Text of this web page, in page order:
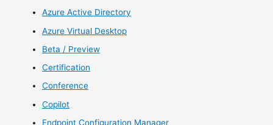
Azure Active Directory
Azure Virtual Desktop
Beta / Preview
Certification
Conference
Copilot
Endpoint Configuration Manager